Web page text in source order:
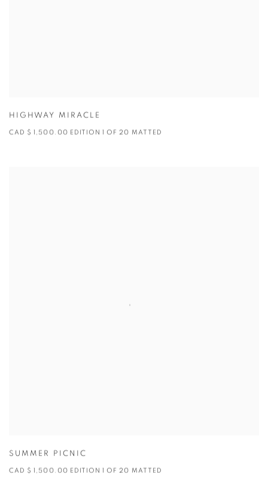
HIGHWAY MIRACLE
CAD $ 1,500.00 EDITION 1 OF 20 MATTED
SUMMER PICNIC
CAD $ 1,500.00 EDITION 1 OF 20 MATTED